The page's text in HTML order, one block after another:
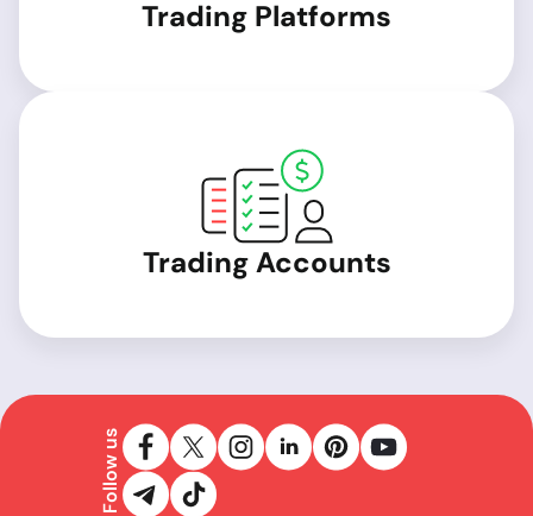
Trading Platforms
Trading Accounts
Follow us